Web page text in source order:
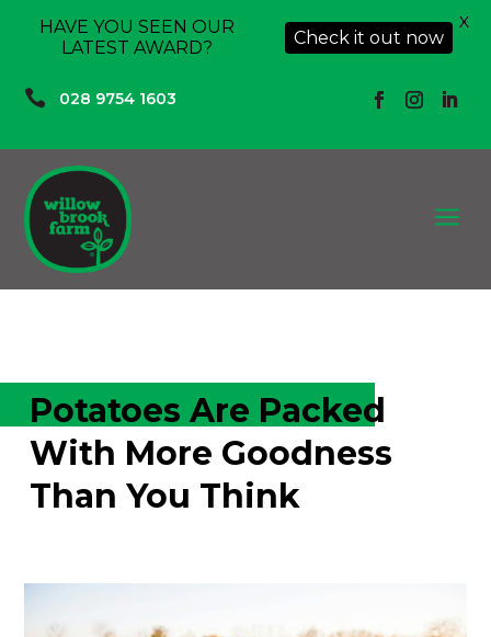
 028 9754 1603
a
Potatoes Are Packed
With More Goodness
Than You Think
HAVE YOU SEEN OUR
LATEST AWARD?
Check it out now
X